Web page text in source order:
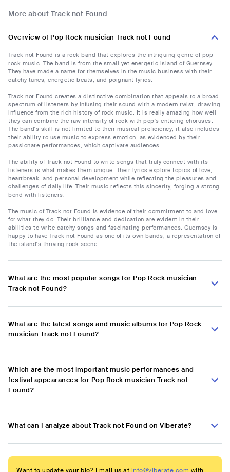
More about Track not Found
Overview of Pop Rock musician Track not Found
Track not Found is a rock band that explores the intriguing genre of pop
rock music. The band is from the small yet energetic island of Guernsey.
They have made a name for themselves in the music business with their
catchy tunes, energetic beats, and poignant lyrics.
Track not Found creates a distinctive combination that appeals to a broad
spectrum of listeners by infusing their sound with a modern twist, drawing
influence from the rich history of rock music. It is really amazing how well
they can combine the raw intensity of rock with pop's enticing choruses.
The band's skill is not limited to their musical proficiency; it also includes
their ability to use music to express emotion, as evidenced by their
passionate performances, which captivate audiences.
The ability of Track not Found to write songs that truly connect with its
listeners is what makes them unique. Their lyrics explore topics of love,
heartbreak, and personal development while reflecting the pleasures and
challenges of daily life. Their music reflects this sincerity, forging a strong
bond with listeners.
The music of Track not Found is evidence of their commitment to and love
for what they do. Their brilliance and dedication are evident in their
abilities to write catchy songs and fascinating performances. Guernsey is
happy to have Track not Found as one of its own bands, a representation of
the island's thriving rock scene.
What are the most popular songs for Pop Rock musician
Track not Found?
What are the latest songs and music albums for Pop Rock
musician Track not Found?
Which are the most important music performances and
festival appearances for Pop Rock musician Track not
Found?
What can I analyze about Track not Found on Viberate?